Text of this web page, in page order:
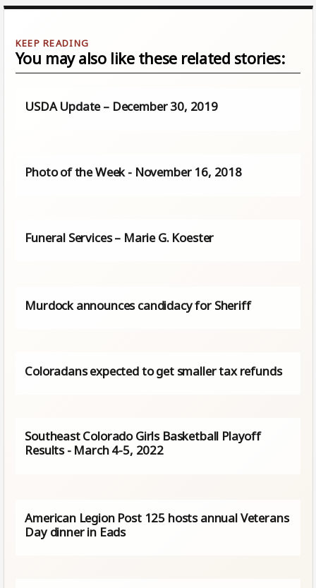
You may also like these related stories:
USDA Update – December 30, 2019
Photo of the Week - November 16, 2018
Funeral Services – Marie G. Koester
Murdock announces candidacy for Sheriff
Coloradans expected to get smaller tax refunds
Southeast Colorado Girls Basketball Playoff
Results - March 4-5, 2022
American Legion Post 125 hosts annual Veterans
Day dinner in Eads